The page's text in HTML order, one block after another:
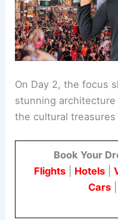
On Day 2, the focus
stunning
the cultural
Book Your
Flights| Hotels|
Cars